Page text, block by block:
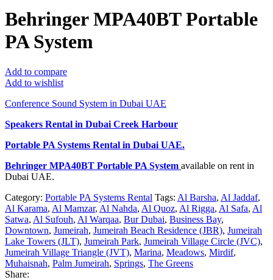
Behringer MPA40BT Portable
PA System
Add to compare
Add to wishlist
Conference Sound System in Dubai UAE
Speakers Rental in Dubai Creek Harbour
Portable PA Systems Rental in Dubai UAE.
Behringer MPA40BT Portable PA System available on rent in
Dubai UAE.
Category: Portable PA Systems Rental Tags: Al Barsha, Al Jaddaf,
Al Karama, Al Mamzar, Al Nahda, Al Quoz, Al Rigga, Al Safa, Al
Satwa, Al Sufouh, Al Warqaa, Bur Dubai, Business Bay,
Downtown, Jumeirah, Jumeirah Beach Residence (JBR), Jumeirah
Lake Towers (JLT), Jumeirah Park, Jumeirah Village Circle (JVC),
Jumeirah Village Triangle (JVT), Marina, Meadows, Mirdif,
Muhaisnah, Palm Jumeirah, Springs, The Greens
Share: